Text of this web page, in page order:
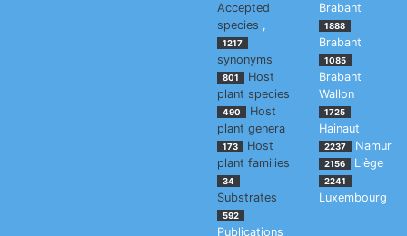
Accepted
species ,
1217
synonyms
801
Host
plant species
490
Host
plant genera
173
Host
plant families
34
Substrates
592
Publications
Brabant
1888
Brabant
1085
Brabant
Wallon
1725
Hainaut
2237 Namur
2156 Liège
2241
Luxembourg